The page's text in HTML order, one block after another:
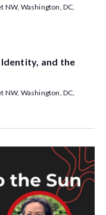
NW, Washington, DC,
and the
NW, Washington, DC,